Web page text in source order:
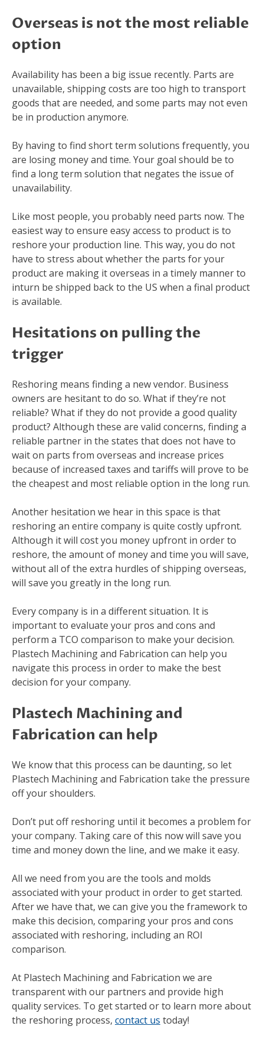
Overseas is not the most reliable
option
Availability has been a big issue recently. Parts are
unavailable, shipping costs are too high to transport
goods that are needed, and some parts may not even
be in production anymore.
By having to find short term solutions frequently, you
are losing money and time. Your goal should be to
find a long term solution that negates the issue of
unavailability.
Like most people, you probably need parts now. The
easiest way to ensure easy access to product is to
reshore your production line. This way, you do not
have to stress about whether the parts for your
product are making it overseas in a timely manner to
inturn be shipped back to the US when a final product
is available.
Hesitations on pulling the
trigger
Reshoring means finding a new vendor. Business
owners are hesitant to do so. What if they’re not
reliable? What if they do not provide a good quality
product? Although these are valid concerns, finding a
reliable partner in the states that does not have to
wait on parts from overseas and increase prices
because of increased taxes and tariffs will prove to be
the cheapest and most reliable option in the long run.
Another hesitation we hear in this space is that
reshoring an entire company is quite costly upfront.
Although it will cost you money upfront in order to
reshore, the amount of money and time you will save,
without all of the extra hurdles of shipping overseas,
will save you greatly in the long run.
Every company is in a different situation. It is
important to evaluate your pros and cons and
perform a TCO comparison to make your decision.
Plastech Machining and Fabrication can help you
navigate this process in order to make the best
decision for your company.
Plastech Machining and
Fabrication can help
We know that this process can be daunting, so let
Plastech Machining and Fabrication take the pressure
off your shoulders.
Don’t put off reshoring until it becomes a problem for
your company. Taking care of this now will save you
time and money down the line, and we make it easy.
All we need from you are the tools and molds
associated with your product in order to get started.
After we have that, we can give you the framework to
make this decision, comparing your pros and cons
associated with reshoring, including an ROI
comparison.
At Plastech Machining and Fabrication we are
transparent with our partners and provide high
quality services. To get started or to learn more about
the reshoring process, contact us today!